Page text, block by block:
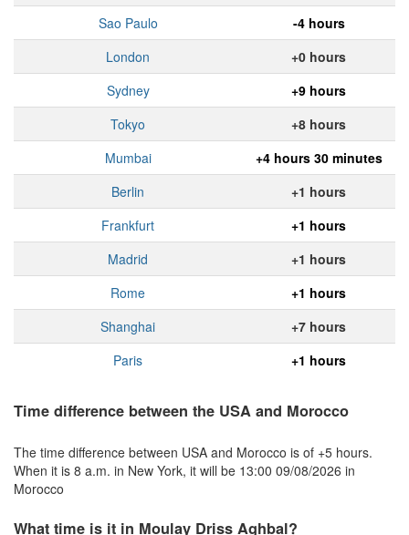
Sao Paulo
-4 hours
London
+0 hours
Sydney
+9 hours
Tokyo
+8 hours
Mumbai
+4 hours 30 minutes
Berlin
+1 hours
Frankfurt
+1 hours
Madrid
+1 hours
Rome
+1 hours
Shanghai
+7 hours
Paris
+1 hours
Time difference between the USA and Morocco
The time difference between USA and Morocco is of +5 hours.
When it is 8 a.m. in New York, it will be 13:00 09/08/2026 in
Morocco
What time is it in Moulay Driss Aghbal?